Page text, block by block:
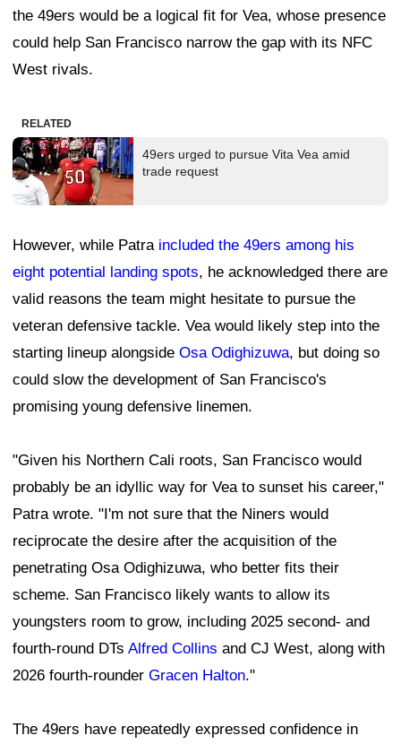
the 49ers would be a logical fit for Vea, whose presence
could help San Francisco narrow the gap with its NFC
West rivals.
RELATED
49ers urged to pursue Vita Vea amid
trade request
However, while Patra included the 49ers among his
eight potential landing spots, he acknowledged there are
valid reasons the team might hesitate to pursue the
veteran defensive tackle. Vea would likely step into the
starting lineup alongside Osa Odighizuwa, but doing so
could slow the development of San Francisco's
promising young defensive linemen.
"Given his Northern Cali roots, San Francisco would
probably be an idyllic way for Vea to sunset his career,"
Patra wrote. "I'm not sure that the Niners would
reciprocate the desire after the acquisition of the
penetrating Osa Odighizuwa, who better fits their
scheme. San Francisco likely wants to allow its
youngsters room to grow, including 2025 second- and
fourth-round DTs Alfred Collins and CJ West, along with
2026 fourth-rounder Gracen Halton."
The 49ers have repeatedly expressed confidence in